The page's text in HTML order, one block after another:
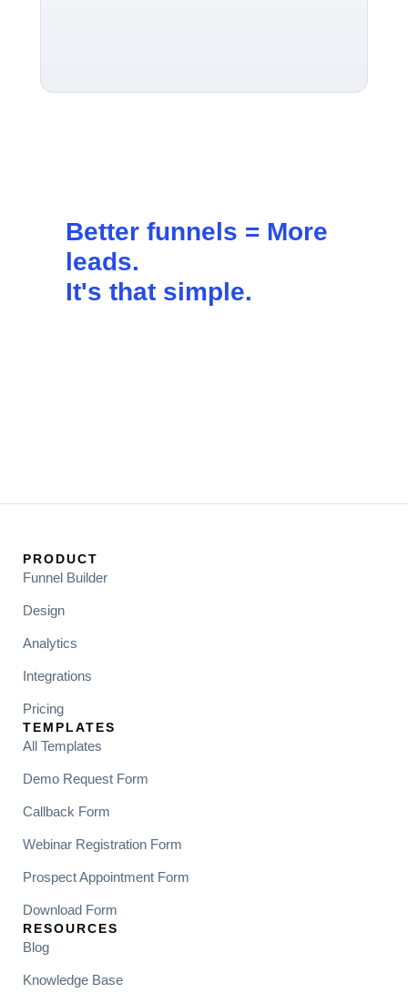
Better funnels = More
leads.
It's that simple.
PRODUCT
Funnel Builder
Design
Analytics
Integrations
Pricing
TEMPLATES
All Templates
Demo Request Form
Callback Form
Webinar Registration Form
Prospect Appointment Form
Download Form
RESOURCES
Blog
Knowledge Base